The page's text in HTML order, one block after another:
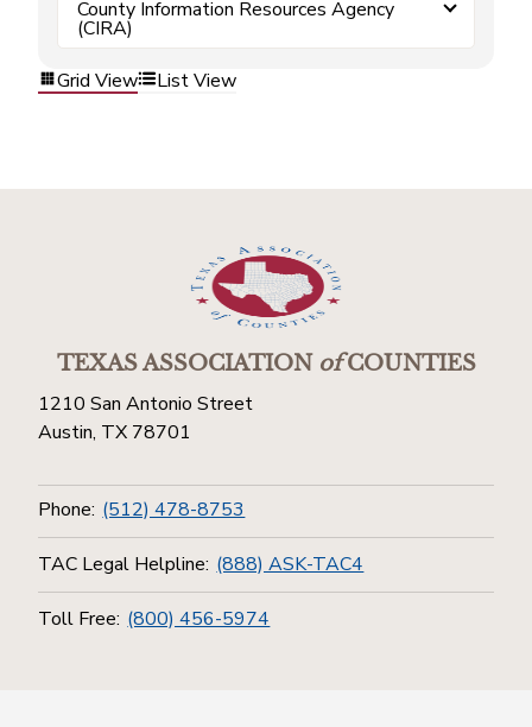
County Information Resources Agency
(CIRA)
Grid View
List View
TEXAS ASSOCIATIONofCOUNTIES
1210 San Antonio Street
Austin, TX 78701
Phone: (512) 478-8753
TAC Legal Helpline: (888) ASK-TAC4
Toll Free: (800) 456-5974